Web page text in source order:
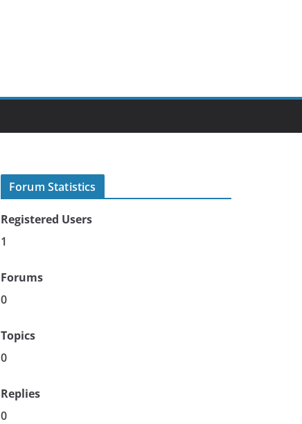
Forum Statistics
Registered Users
1
Forums
0
Topics
0
Replies
0